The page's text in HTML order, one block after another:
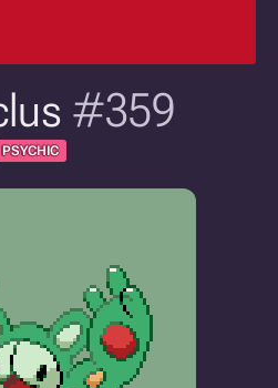
#359
PSYCHIC